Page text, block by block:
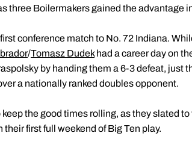
three Boilermakers gained the advantage
conference match to No. 72 Indiana.
/Tomasz Dudekhad a career day on
by handing them a 6-3 defeat, just
a nationally ranked doubles opponent.
the good times rolling, as they slated
first full weekend of Big Ten play.